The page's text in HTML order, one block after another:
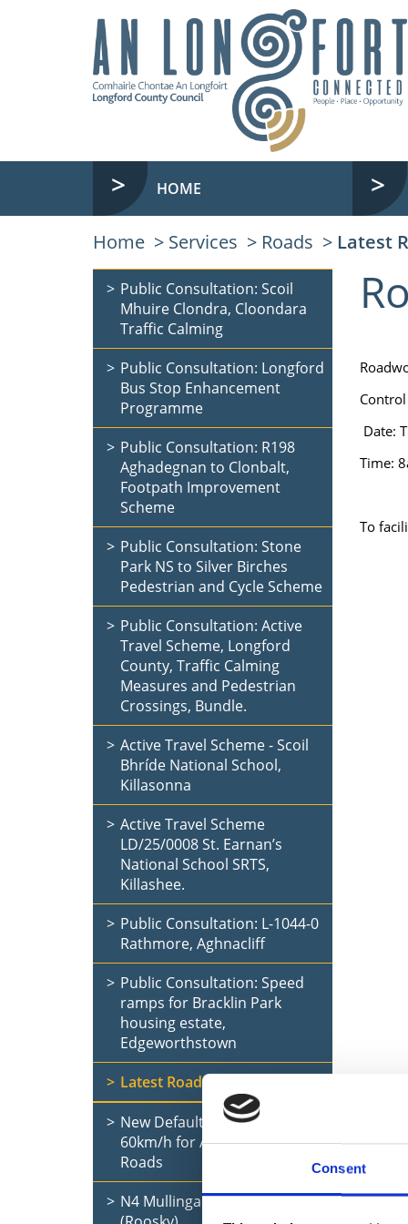
Consent
HOME
Home Services Roads Latest
Date:
Time:
To
Public Consultation: Scoil
Mhuire Clondra, Cloondara
Traffic Calming
Public Consultation: Longford
Bus Stop Enhancement
Programme
Public Consultation: R198
Aghadegnan to Clonbalt,
Footpath Improvement
Scheme
Public Consultation: Stone
Park NS to Silver Birches
Pedestrian and Cycle Scheme
Public Consultation: Active
Travel Scheme, Longford
County, Traffic Calming
Measures and Pedestrian
Crossings, Bundle.
Active Travel Scheme - Scoil
Bhríde National School,
Killasonna
Active Travel Scheme
LD/25/0008 St. Earnan’s
National School SRTS,
Killashee.
Public Consultation: L-1044-0
Rathmore, Aghnacliff
Public Consultation: Speed
ramps for Bracklin Park
housing estate,
Edgeworthstown
Latest Road Updates
New Default Speed Limit of
60km/h for All Rural Local
Roads
N4 Mullingar to Longford